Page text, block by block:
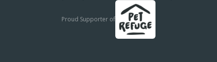
Proud Supporter of